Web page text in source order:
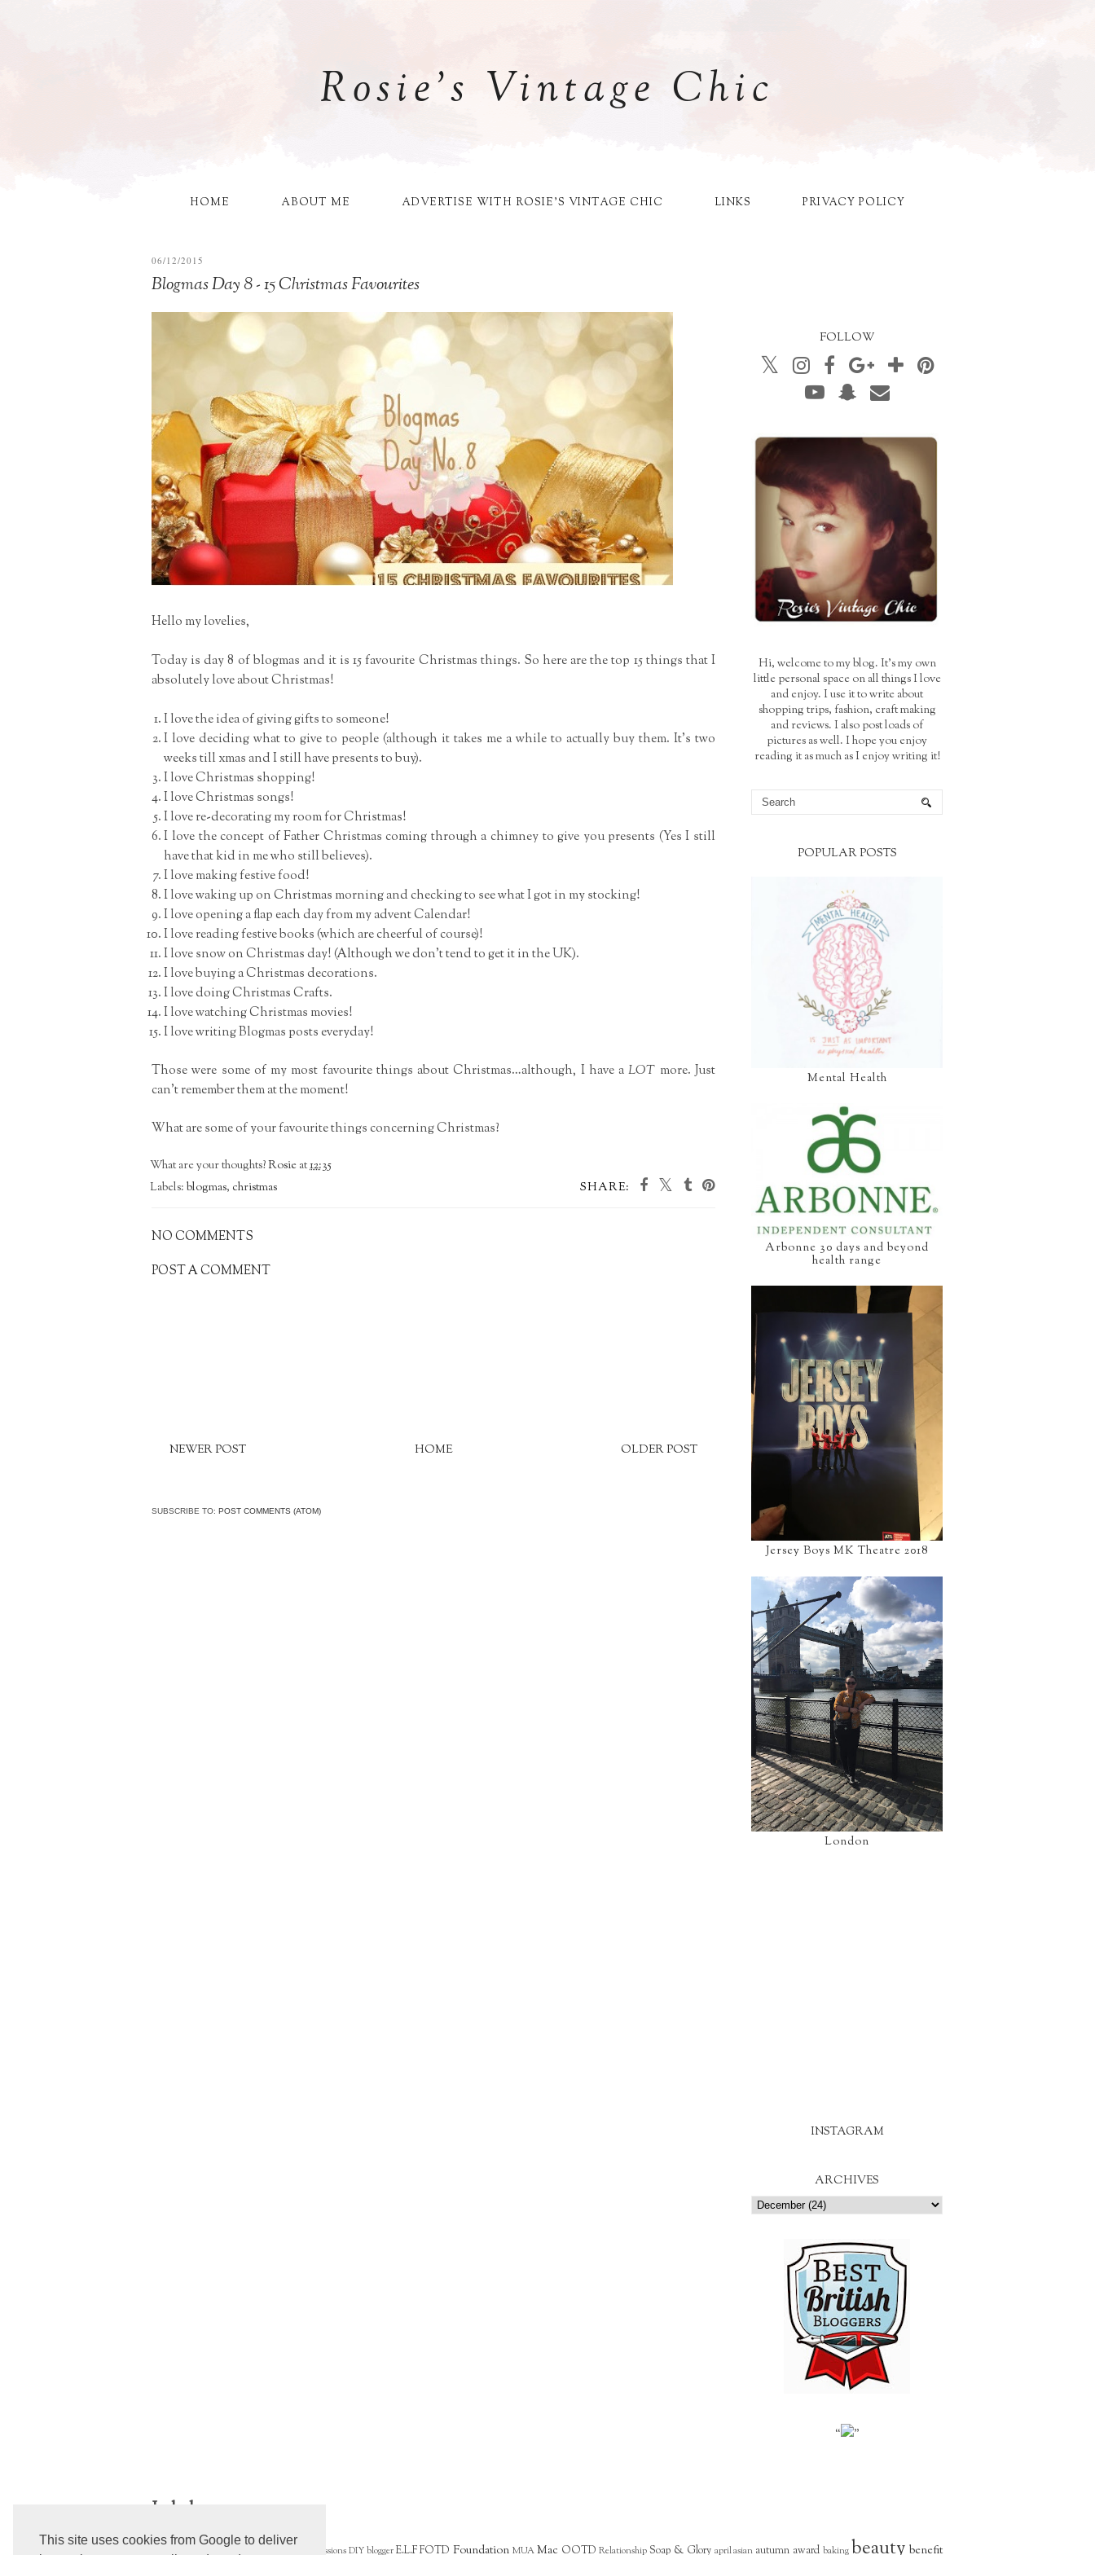
This site uses cookies from Google to deliver
Rosie's Vintage Chic
HOME ABOUT ME ADVERTISE WITH ROSIE'S VINTAGE CHIC LINKS PRIVACY POLICY
06/12/2015
Blogmas Day 8 - 15 Christmas Favourites
Hello my lovelies,
Today is day 8 of blogmas and it is 15 favourite Christmas things. So here are the top 15 things that I
absolutely love about Christmas!
I love the idea of giving gifts to someone!
I love deciding what to give to people (although it takes me a while to actually buy them. It's two
weeks till xmas and I still have presents to buy).
I love Christmas shopping!
I love Christmas songs!
I love re-decorating my room for Christmas!
I love the concept of Father Christmas coming through a chimney to give you presents (Yes I still
have that kid in me who still believes).
I love making festive food!
I love waking up on Christmas morning and checking to see what I got in my stocking!
I love opening a flap each day from my advent Calendar!
I love reading festive books (which are cheerful of course)!
I love snow on Christmas day! (Although we don't tend to get it in the UK).
I love buying a Christmas decorations.
I love doing Christmas Crafts.
I love watching Christmas movies!
I love writing Blogmas posts everyday!
Those were some of my most favourite things about Christmas…although, I have aLOT more. Just
can’t remember them at the moment!
What are some of your favourite things concerning Christmas?
SHARE:
What are your thoughts?Rosie at12:35
Labels: blogmas, christmas
NO COMMENTS
POST A COMMENT
NEWER POST OLDER POST
HOME
SUBSCRIBE TO: POST COMMENTS (ATOM)
FOLLOW
Hi, welcome to my blog. It's my own
little personal space on all things I love
and enjoy. I use it to write about
shopping trips, fashion, craft making
and reviews. I also post loads of
pictures as well. I hope you enjoy
reading it as much as I enjoy writing it!
POPULAR POSTS
Mental Health
Arbonne 30 days and beyond
health range
Jersey Boys MK Theatre 2018
London
INSTAGRAM
ARCHIVES
“ ”
Labels
Blogs ConfessionsDIY blogger E.L.F FOTD Foundation MUAMac OOTD RelationshipSoap & Glory aprilasian autumn award baking beauty benefit